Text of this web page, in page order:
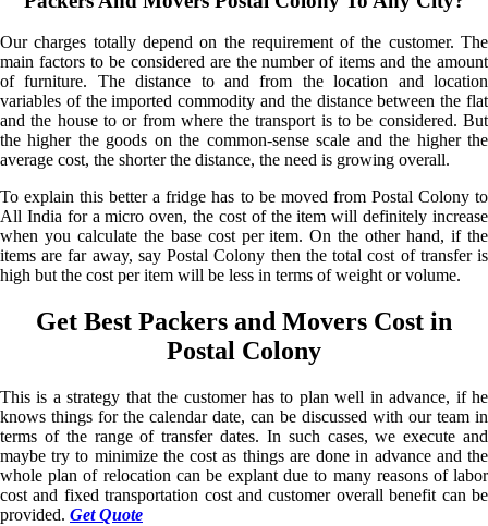
Our charges totally depend on the requirement of the customer. The
main factors to be considered are the number of items and the amount
of furniture. The distance to and from the location and location
variables of the imported commodity and the distance between the flat
and the house to or from where the transport is to be considered. But
the higher the goods on the common-sense scale and the higher the
average cost, the shorter the distance, the need is growing overall.
To explain this better a fridge has to be moved from Postal Colony to
All India for a micro oven, the cost of the item will definitely increase
when you calculate the base cost per item. On the other hand, if the
items are far away, say Postal Colony then the total cost of transfer is
high but the cost per item will be less in terms of weight or volume.
Get Best Packers and Movers Cost in
Postal Colony
This is a strategy that the customer has to plan well in advance, if he
knows things for the calendar date, can be discussed with our team in
terms of the range of transfer dates. In such cases, we execute and
maybe try to minimize the cost as things are done in advance and the
whole plan of relocation can be explant due to many reasons of labor
cost and fixed transportation cost and customer overall benefit can be
provided. Get Quote